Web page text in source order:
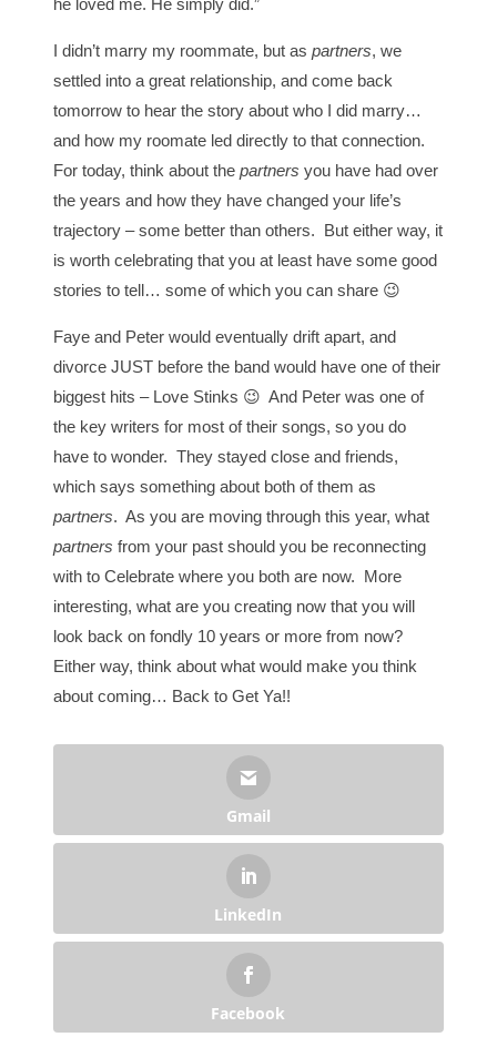
he loved me. He simply did.”
I didn’t marry my roommate, but aspartners, we
settled into a great relationship, and come back
tomorrow to hear the story about who I did marry…
and how my roomate led directly to that connection.
For today, think about thepartnersyou have had over
the years and how they have changed your life’s
trajectory – some better than others. But either way, it
is worth celebrating that you at least have some good
stories to tell… some of which you can share 😉
Faye and Peter would eventually drift apart, and
divorce JUST before the band would have one of their
biggest hits – Love Stinks 😉 And Peter was one of
the key writers for most of their songs, so you do
have to wonder. They stayed close and friends,
which says something about both of them as
partners. As you are moving through this year, what
partnersfrom your past should you be reconnecting
with to Celebrate where you both are now. More
interesting, what are you creating now that you will
look back on fondly 10 years or more from now?
Either way, think about what would make you think
about coming… Back to Get Ya!!
Gmail
LinkedIn
Facebook